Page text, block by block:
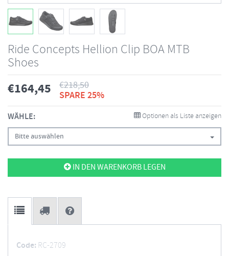
Ride Concepts Hellion Clip BOA MTB
Shoes
€164,45 €218,50
SPARE 25%
WÄHLE: Optionen als Liste anzeigen
Bitte auswählen
IN DEN WARENKORB LEGEN
Code: RC-2709